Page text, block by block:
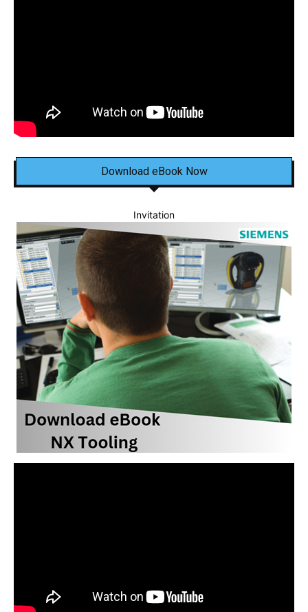
Download eBook Now
Invitation